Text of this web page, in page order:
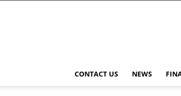
CONTACT US NEWS